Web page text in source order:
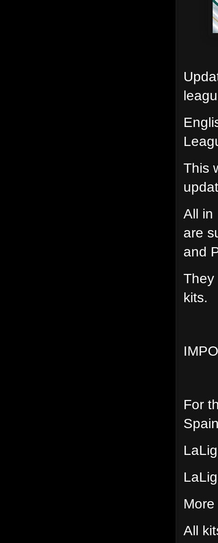
This
All in
are
and
They
kits.
For
All